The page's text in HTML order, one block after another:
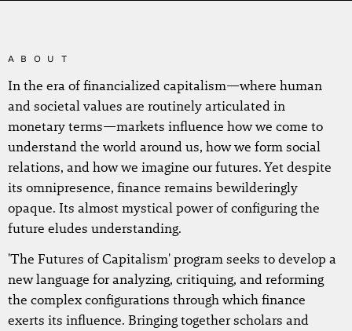
ABOUT
In the era of financialized capitalism—where human
and societal values are routinely articulated in
monetary terms—markets influence how we come to
understand the world around us, how we form social
relations, and how we imagine our futures. Yet despite
its omnipresence, finance remains bewilderingly
opaque. Its almost mystical power of configuring the
future eludes understanding.
'The Futures of Capitalism' program seeks to develop a
new language for analyzing, critiquing, and reforming
the complex configurations through which finance
exerts its influence. Bringing together scholars and